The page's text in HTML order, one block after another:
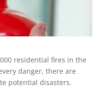
residential fires in the
danger, there are
potential disasters.